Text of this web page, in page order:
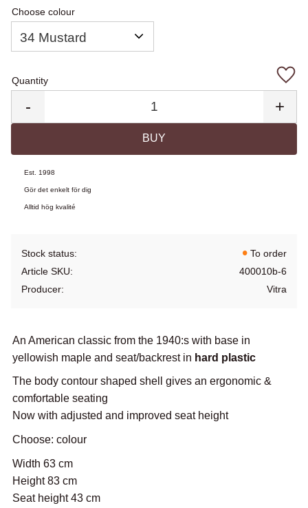
Choose colour
Quantity
+
-
BUY
Add
Est. 1998
Gör det enkelt för dig
Alltid hög kvalité
Stock status
To order
Article SKU
400010b-6
Producer
Vitra
An American classic from the 1940:s with base in
yellowish maple and seat/backrest in hard plastic
The body contour shaped shell gives an ergonomic &
comfortable seating
Now with adjusted and improved seat height
Choose: colour
Width 63 cm
Height 83 cm
Seat height 43 cm